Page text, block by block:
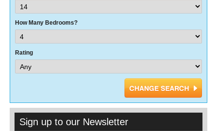
How Many Bedrooms?
Rating
Sign up to our Newsletter